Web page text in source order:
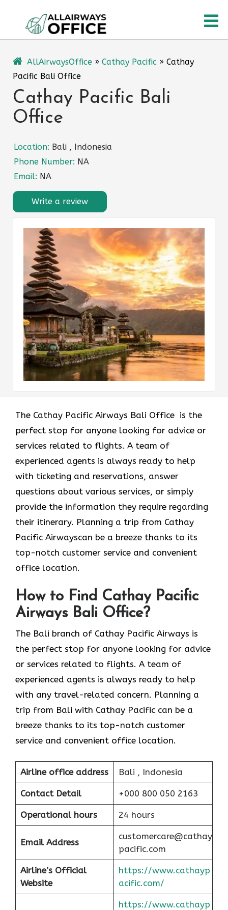
content
AllAirwaysOffice » Cathay Pacific » Cathay
Pacific Bali Office
Cathay Pacific Bali
Office
Location: Bali , Indonesia
Phone Number: NA
Email: NA
Write a review
The​‍​‌‍​‍‌​‍​‌‍​‍‌ Cathay Pacific Airways Bali Office is the
perfect stop for anyone looking for advice or
services related to flights. A team of
experienced agents is always ready to help
with ticketing and reservations, answer
questions about various services, or simply
provide the information they require regarding
their itinerary. Planning a trip from Cathay
Pacific Airwayscan be a breeze thanks to its
top-notch customer service and convenient
office location.
How to Find Cathay Pacific
Airways Bali Office?
The​‍​‌‍​‍‌​‍​‌‍​‍‌ Bali branch of Cathay Pacific Airways is
the perfect stop for anyone looking for advice
or services related to flights. A team of
experienced agents is always ready to help
with any travel-related concern. Planning a
trip from Bali with Cathay Pacific can be a
breeze thanks to its top-notch customer
service and convenient office location.
Airline office address Bali , Indonesia
Contact Detail +000 800 050 2163
Operational hours 24 hours
Email Address
customercare@cathay
pacific.com
Airline’s Official
Website
https://www.cathayp
acific.com/
https://www.cathayp